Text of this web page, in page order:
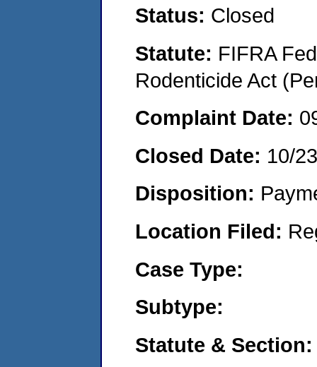
Status: Closed
Statute: FIFRA
Rodenticide Act
Complaint Date:
Closed Date: 10/
Disposition:
Location Filed:
Case Type:
Subtype:
Statute & Section: